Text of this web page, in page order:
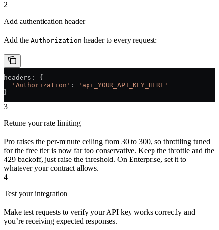
2
Add authentication header
Add the Authorization header to every request:
headers : {
  'Authorization'
:
'api_YOUR_API_KEY_HERE'
}
3
Retune your rate limiting
Pro raises the per-minute ceiling from 30 to 300, so throttling tuned
for the free tier is now far too conservative. Keep the throttle and the
429 backoff, just raise the threshold. On Enterprise, set it to
whatever your contract allows.
4
Test your integration
Make test requests to verify your API key works correctly and
you’re receiving expected responses.